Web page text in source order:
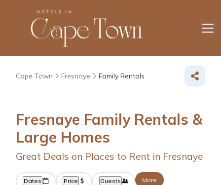
Cape Town Fresnaye Family Rentals
Fresnaye Family Rentals &
Large Homes
Great Deals on Places to Rent in Fresnaye
Dates Price Guests More